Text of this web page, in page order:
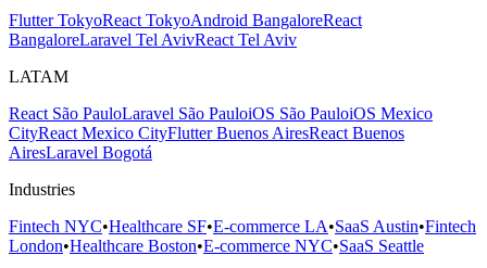
Flutter TokyoReact TokyoAndroid BangaloreReact
BangaloreLaravel Tel AvivReact Tel Aviv
LATAM
React São PauloLaravel São PauloiOS São PauloiOS Mexico
CityReact Mexico CityFlutter Buenos AiresReact Buenos
AiresLaravel Bogotá
Industries
Fintech NYC•Healthcare SF•E-commerce LA•SaaS Austin•Fintech
London•Healthcare Boston•E-commerce NYC•SaaS Seattle